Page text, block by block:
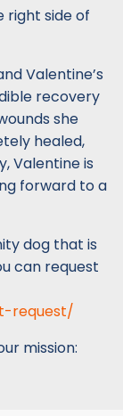
right side of
Valentine’s
recovery
she
healed,
Valentine is
forward to a
dog that is
can request
request/
mission: